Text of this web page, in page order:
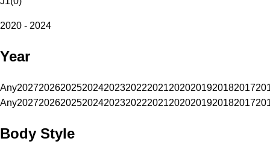
2020 - 2024
Year
Any20272026202520242023202220212020201920182017
Any20272026202520242023202220212020201920182017
Body Style